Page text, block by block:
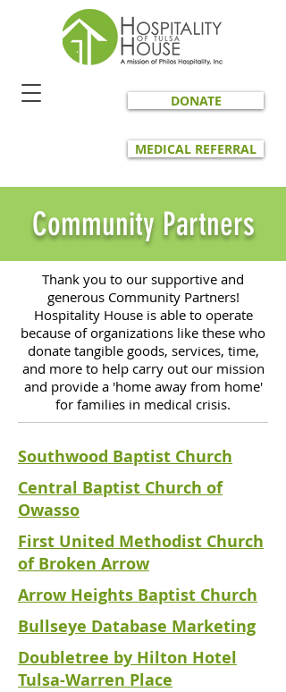
DONATE
MEDICAL REFERRAL
Community Partners
Thank you to our supportive and
generous Community Partners!
Hospitality House is able to operate
because of organizations like these who
donate tangible goods, services, time,
and more to help carry out our mission
and provide a 'home away from home'
for families in medical crisis.
Southwood Baptist Church
Central Baptist Church of
Owasso
First United Methodist Church
of Broken Arrow
Arrow Heights Baptist Church
Bullseye Database Marketing
Doubletree by Hilton Hotel
Tulsa-Warren Place